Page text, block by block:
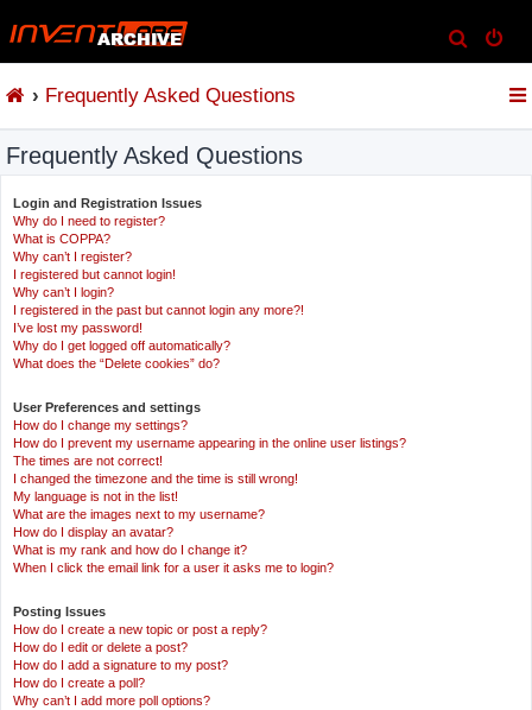
e
Frequently Asked Questions
Frequently Asked Questions
Login and Registration Issues
Why do I need to register?
What is COPPA?
Why can’t I register?
I registered but cannot login!
Why can’t I login?
I registered in the past but cannot login any more?!
I’ve lost my password!
Why do I get logged off automatically?
What does the “Delete cookies” do?
User Preferences and settings
How do I change my settings?
How do I prevent my username appearing in the online user listings?
The times are not correct!
I changed the timezone and the time is still wrong!
My language is not in the list!
What are the images next to my username?
How do I display an avatar?
What is my rank and how do I change it?
When I click the email link for a user it asks me to login?
Posting Issues
How do I create a new topic or post a reply?
How do I edit or delete a post?
How do I add a signature to my post?
How do I create a poll?
Why can’t I add more poll options?